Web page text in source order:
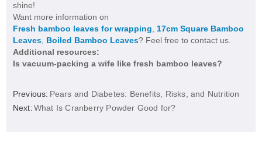
shine!
Want more information on
Fresh bamboo leaves for wrapping
17cm Square Bamboo
Leaves, Boiled Bamboo Leaves? Feel free to contact us.
Additional resources:
Is vacuum-packing a wife like fresh bamboo leaves?
Previous: Pears and Diabetes: Benefits, Risks, and Nutrition
Next:What Is Cranberry Powder Good for?